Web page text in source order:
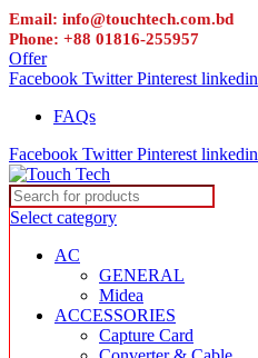
Email: info@touchtech.com.bd
Phone: +88 01816-255957
Offer
Facebook Twitter Pinterest linkedin
FAQs
Facebook Twitter Pinterest linkedin
Select category
AC
GENERAL
Midea
ACCESSORIES
Capture Card